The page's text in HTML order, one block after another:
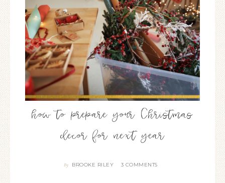
how to prepare your Christmas
decor for next year
By BROOKE RILEY 3 COMMENTS